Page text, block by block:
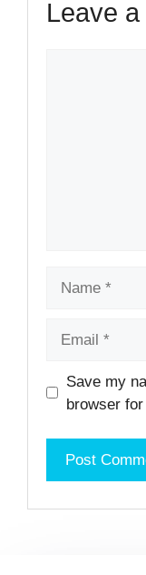
Leave
Website
Save my
browser